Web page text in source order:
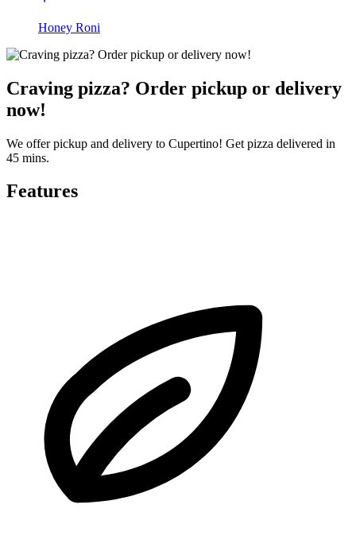
Honey Roni
Craving pizza? Order pickup or delivery
now!
We offer pickup and delivery to Cupertino! Get pizza delivered in
45 mins.
Features